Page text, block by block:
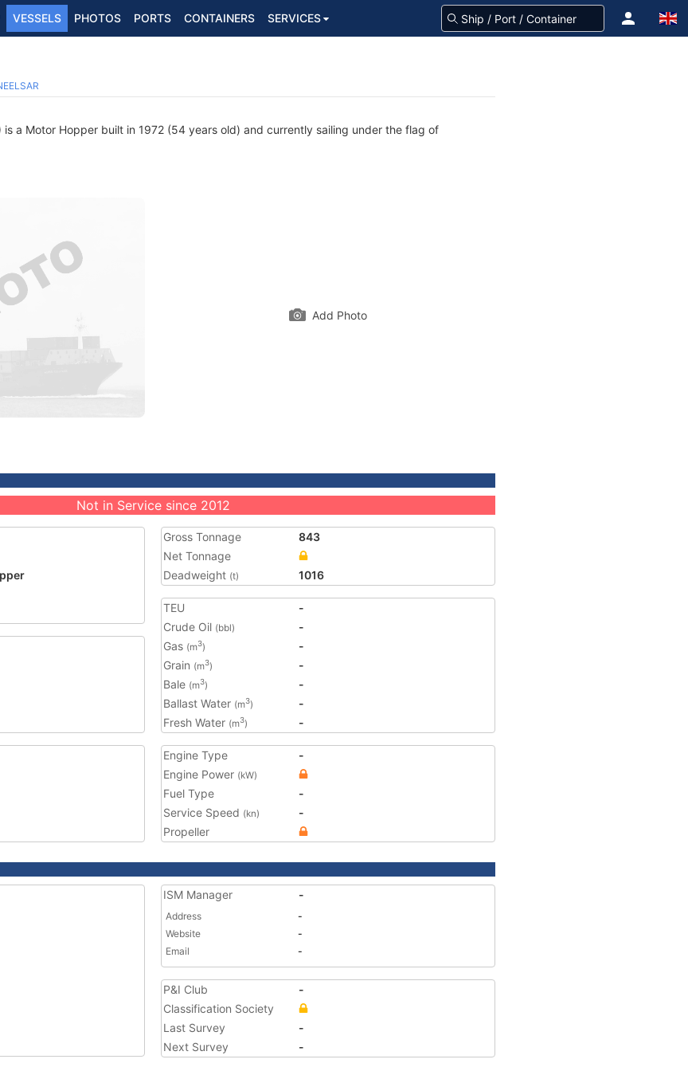
VESSELS PHOTOS PORTS CONTAINERS SERVICES
is a Motor Hopper built in 1972 (54 years old) and currently sailing under the flag of
Add Photo
Not in Service since 2012
Gross Tonnage
843
Net Tonnage
Deadweight (t) 1016
TEU
-
Crude Oil (bbl)
-
Gas (m3)
-
Grain (m3)
-
Bale (m3)
-
Ballast Water (m3)
-
Fresh Water (m3) -
Engine Type
-
Engine Power (kW)
Fuel Type
-
Service Speed (kn)
-
Propeller
ISM Manager -
Address
-
Website
-
Email
-
P&I Club
-
Classification Society
Last Survey
-
Next Survey
-